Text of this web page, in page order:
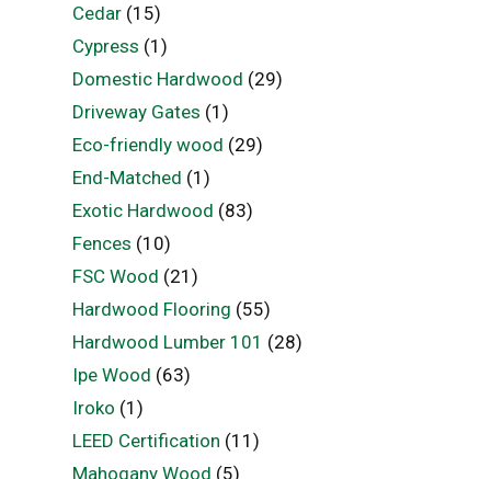
Cedar(15)
Cypress (1)
Domestic Hardwood (29)
Driveway Gates (1)
Eco-friendly wood (29)
End-Matched (1)
Exotic Hardwood (83)
Fences (10)
FSC Wood (21)
Hardwood Flooring (55)
Hardwood Lumber 101 (28)
Ipe Wood (63)
Iroko (1)
LEED Certification (11)
Mahogany Wood (5)